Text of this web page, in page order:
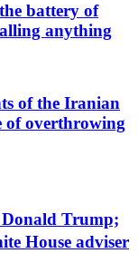
battery of
anything
of the Iranian
of overthrowing
Trump;
House adviser